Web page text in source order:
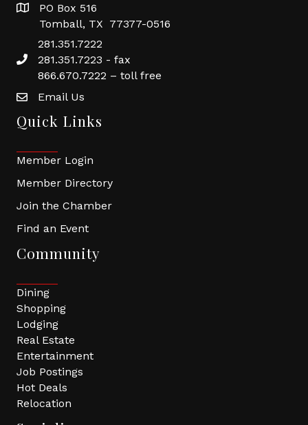
PO Box 516
Tomball, TX 77377-0516
281.351.7222
281.351.7223 - fax
866.670.7222 – toll free
Email Us
Quick Links
Member Login
Member Directory
Join the Chamber
Find an Event
Community
Dining
Shopping
Lodging
Real Estate
Entertainment
Job Postings
Hot Deals
Relocation